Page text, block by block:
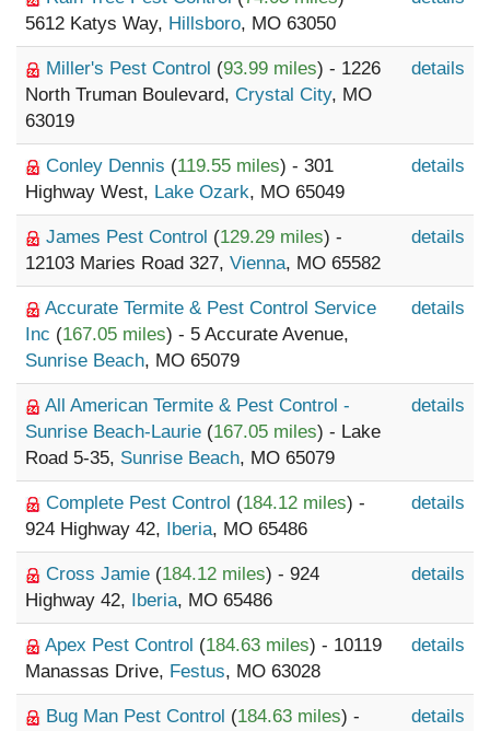
5612 Katys Way, Hillsboro, MO 63050
Miller's Pest Control (93.99 miles) - 1226
North Truman Boulevard, Crystal City, MO
63019
details
Conley Dennis (119.55 miles) - 301
Highway West, Lake Ozark, MO 65049
details
James Pest Control (129.29 miles) -
12103 Maries Road 327, Vienna, MO 65582
details
Accurate Termite & Pest Control Service
Inc (167.05 miles) - 5 Accurate Avenue,
Sunrise Beach, MO 65079
details
All American Termite & Pest Control -
Sunrise Beach-Laurie (167.05 miles) - Lake
Road 5-35, Sunrise Beach, MO 65079
details
Complete Pest Control (184.12 miles) -
924 Highway 42, Iberia, MO 65486
details
Cross Jamie (184.12 miles) - 924
Highway 42, Iberia, MO 65486
details
Apex Pest Control (184.63 miles) - 10119
Manassas Drive, Festus, MO 63028
details
Bug Man Pest Control (184.63 miles) -
details